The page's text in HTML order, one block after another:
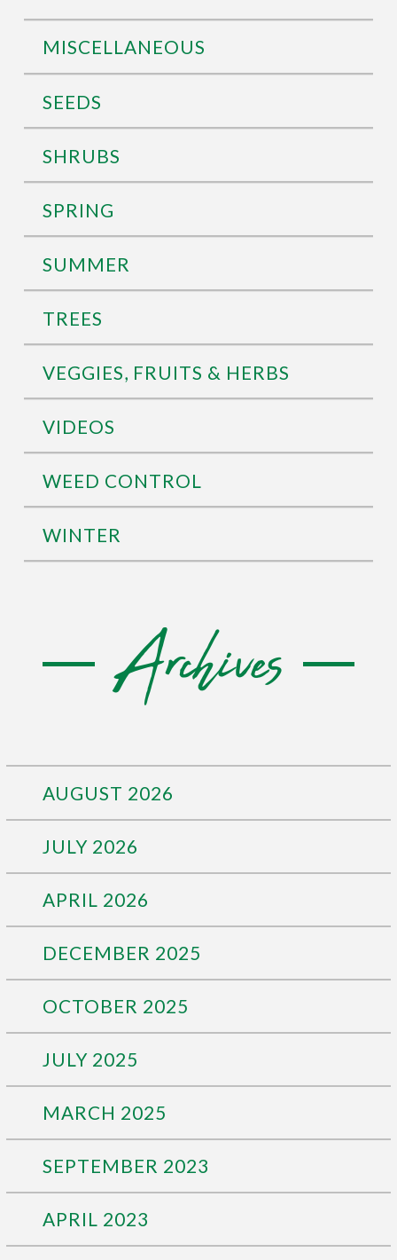
MISCELLANEOUS
SEEDS
SHRUBS
SPRING
SUMMER
TREES
VEGGIES, FRUITS & HERBS
VIDEOS
WEED CONTROL
WINTER
Archives
AUGUST 2026
JULY 2026
APRIL 2026
DECEMBER 2025
OCTOBER 2025
JULY 2025
MARCH 2025
SEPTEMBER 2023
APRIL 2023